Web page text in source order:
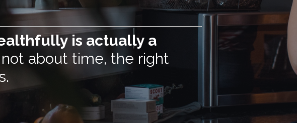
is actually a
about time, the right